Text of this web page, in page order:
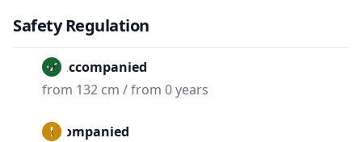
Safety Regulation
Unaccompanied
from 132 cm / from 0 years
Accompanied